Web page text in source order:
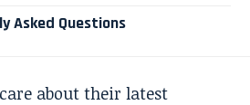
Asked Questions
about their latest